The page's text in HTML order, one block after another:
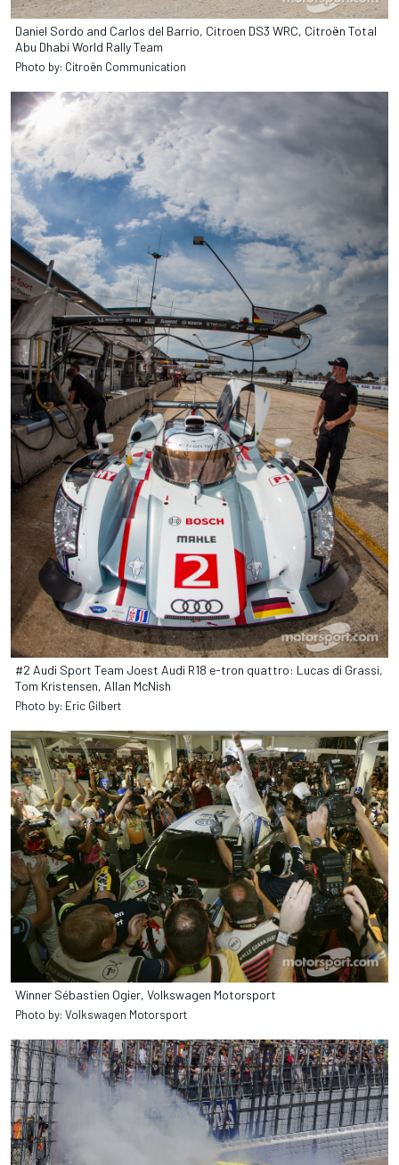
Daniel Sordo and Carlos del Barrio, Citroen DS3 WRC, Citroën Total
Abu Dhabi World Rally Team
Photo by: Citroën Communication
#2 Audi Sport Team Joest Audi R18 e-tron quattro: Lucas di Grassi,
Tom Kristensen, Allan McNish
Photo by: Eric Gilbert
Winner Sébastien Ogier, Volkswagen Motorsport
Photo by: Volkswagen Motorsport